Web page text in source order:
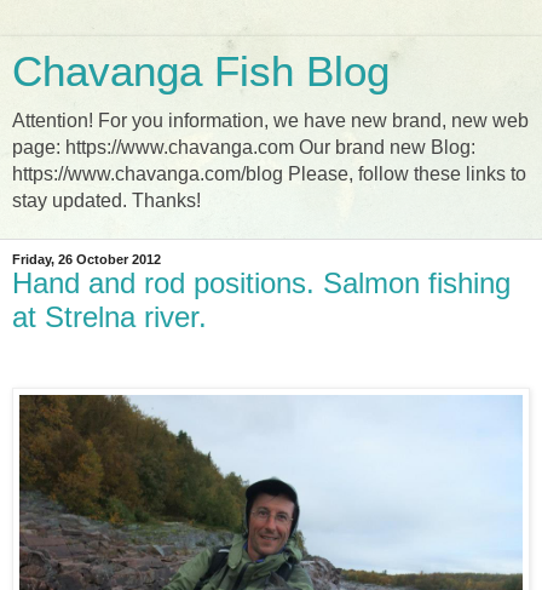
Chavanga Fish Blog
Attention! For you information, we have new brand, new web
page: https://www.chavanga.com Our brand new Blog:
https://www.chavanga.com/blog Please, follow these links to
stay updated. Thanks!
Friday, 26 October 2012
Hand and rod positions. Salmon fishing
at Strelna river.